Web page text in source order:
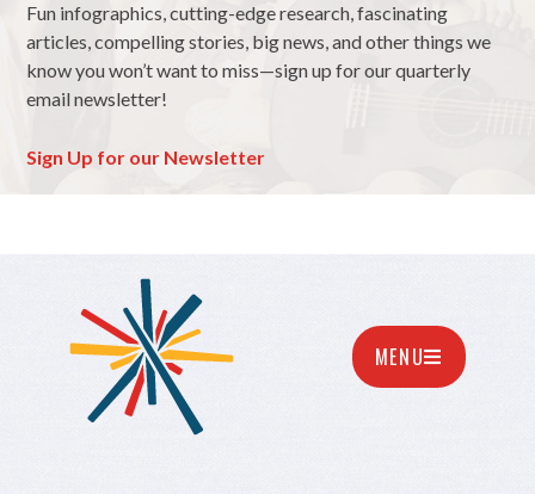
Fun infographics, cutting-edge research, fascinating
articles, compelling stories, big news, and other things we
know you won’t want to miss—sign up for our quarterly
email newsletter!
Sign Up for our Newsletter
MENU